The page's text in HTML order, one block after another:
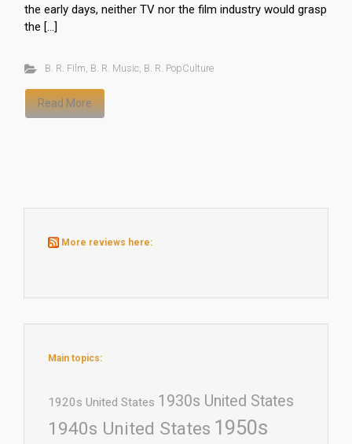
the early days, neither TV nor the film industry would grasp
the […]
B. R. Film, B. R. Music, B. R. PopCulture
Read More
More reviews here:
Main topics:
1920s United States 1930s United States
1940s United States 1950s